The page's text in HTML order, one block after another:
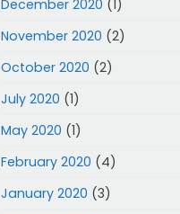
December 2020 (1)
November 2020 (2)
October 2020 (2)
July 2020 (1)
May 2020 (1)
February 2020 (4)
January 2020 (3)